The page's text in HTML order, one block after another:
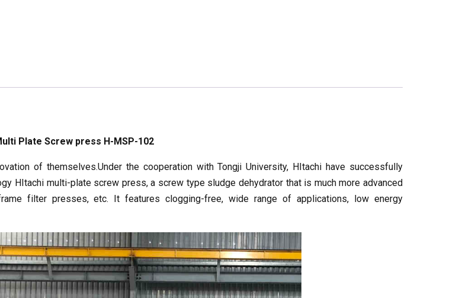
Plate Screw press H-MSP-102
of themselves.Under the cooperation with Tongji University, HItachi have successfully
HItachi multi-plate screw press, a screw type sludge dehydrator that is much more advanced
filter presses, etc. It features clogging-free, wide range of applications, low energy